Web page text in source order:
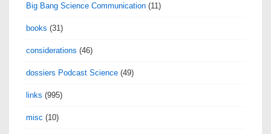
Big Bang Science Communication (11)
books (31)
considerations (46)
dossiers Podcast Science (49)
links (995)
misc (10)